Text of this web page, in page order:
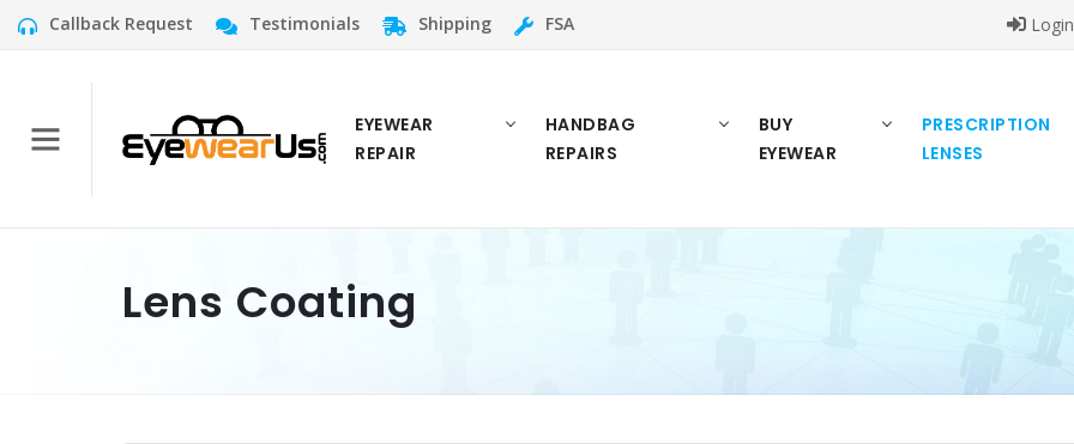
Callback Request Testimonials Shipping FSA Login
EYEWEAR
REPAIR
HANDBAG
REPAIRS
BUY
EYEWEAR
PRESCRIPTION
LENSES
Lens Coating